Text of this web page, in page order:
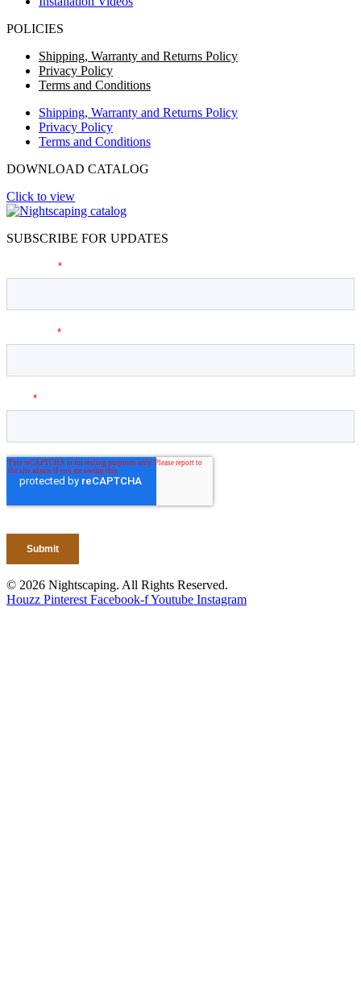
POLICIES
Shipping, Warranty and Returns Policy
Privacy Policy
Terms and Conditions
Shipping, Warranty and Returns Policy
Privacy Policy
Terms and Conditions
DOWNLOAD CATALOG
Click to view
SUBSCRIBE FOR UPDATES
© 2026 Nightscaping. All Rights Reserved.
Houzz Pinterest Facebook-fYoutube Instagram